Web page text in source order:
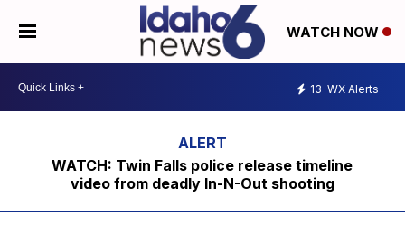
WATCH NOW
13 WX Alerts
WATCH: Twin Falls police release timeline
video from deadly In-N-Out shooting